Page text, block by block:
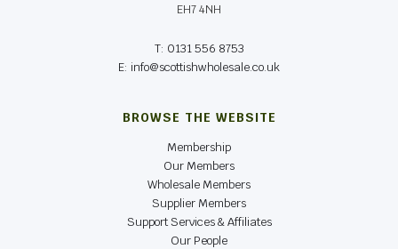
EH7 4NH
T: 0131 556 8753
E: info@scottishwholesale.co.uk
BROWSE THE WEBSITE
Membership
Our Members
Wholesale Members
Supplier Members
Support Services & Affiliates
Our People